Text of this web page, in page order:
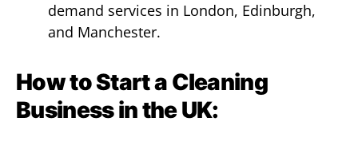
demand services in London, Edinburgh,
and Manchester.
How to Start a Cleaning
Business in the UK: